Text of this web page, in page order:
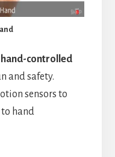
hand-controlled
and safety.
sensors to
hand